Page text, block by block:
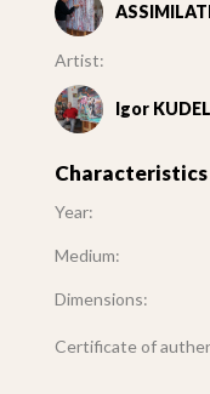
Artist:
Igor
Characteristics
Year:
Medium:
Dimensions:
Certificate of